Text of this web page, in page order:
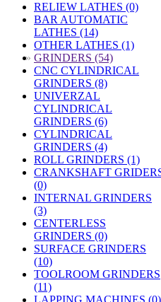
RELIEW LATHES (0)
BAR AUTOMATIC
LATHES (14)
OTHER LATHES (1)
» GRINDERS (54)
CNC CYLINDRICAL
GRINDERS (8)
UNIVERZAL
CYLINDRICAL
GRINDERS (6)
CYLINDRICAL
GRINDERS (4)
ROLL GRINDERS (1)
CRANKSHAFT
(0)
INTERNAL GRINDERS
(3)
CENTERLESS
GRINDERS (0)
SURFACE GRINDERS
(10)
TOOLROOM GRINDERS
(11)
LAPPING MACHINES (0)